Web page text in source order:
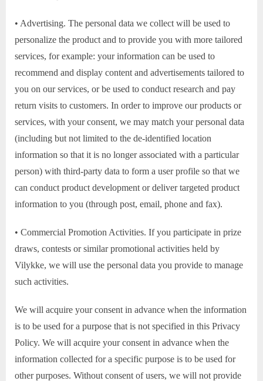
• Advertising. The personal data we collect will be used to
personalize the product and to provide you with more tailored
services, for example: your information can be used to
recommend and display content and advertisements tailored to
you on our services, or be used to conduct research and pay
return visits to customers. In order to improve our products or
services, with your consent, we may match your personal data
(including but not limited to the de-identified location
information so that it is no longer associated with a particular
person) with third-party data to form a user profile so that we
can conduct product development or deliver targeted product
information to you (through post, email, phone and fax).
• Commercial Promotion Activities. If you participate in prize
draws, contests or similar promotional activities held by
Vilykke, we will use the personal data you provide to manage
such activities.
We will acquire your consent in advance when the information
is to be used for a purpose that is not specified in this Privacy
Policy. We will acquire your consent in advance when the
information collected for a specific purpose is to be used for
other purposes. Without consent of users, we will not provide